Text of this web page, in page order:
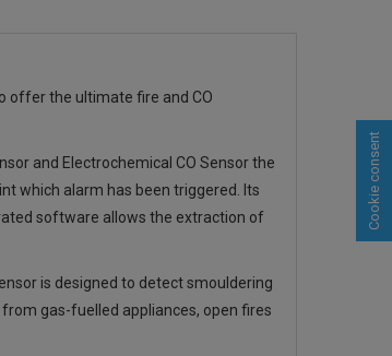
offer the ultimate fire and CO
and Electrochemical CO Sensor the
which alarm has been triggered. Its
software allows the extraction of
is designed to detect smouldering
gas-fuelled appliances, open fires
Cookie consent